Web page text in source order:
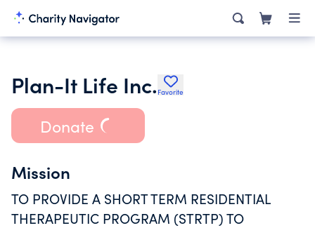
Plan-It Life Inc. Favorite
Donate
Mission
TO PROVIDE A SHORT TERM RESIDENTIAL
THERAPEUTIC PROGRAM (STRTP) TO